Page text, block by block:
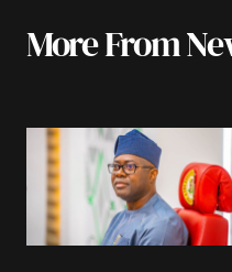
Your email address
Comment*
More From